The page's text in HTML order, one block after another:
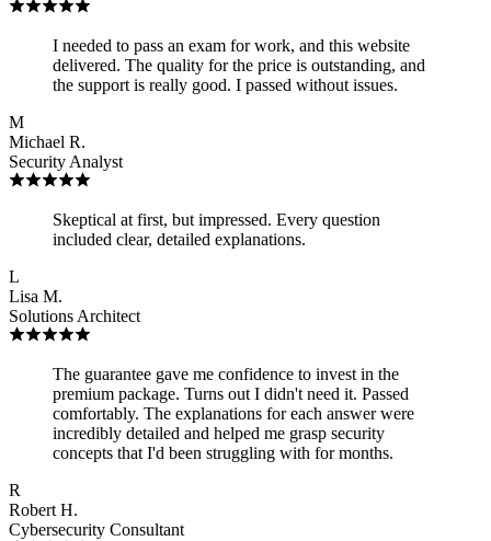
I needed to pass an exam for work, and this website
delivered. The quality for the price is outstanding, and
the support is really good. I passed without issues.
M
Michael R.
Security Analyst
Skeptical at first, but impressed. Every question
included clear, detailed explanations.
L
Lisa M.
Solutions Architect
The guarantee gave me confidence to invest in the
premium package. Turns out I didn't need it. Passed
comfortably. The explanations for each answer were
incredibly detailed and helped me grasp security
concepts that I'd been struggling with for months.
R
Robert H.
Cybersecurity Consultant